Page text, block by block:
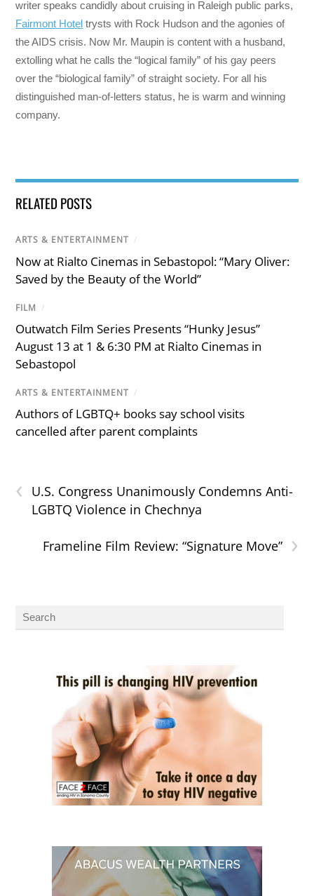
writer speaks candidly about cruising in Raleigh public parks,
Fairmont Hotel trysts with Rock Hudson and the agonies of
the AIDS crisis. Now Mr. Maupin is content with a husband,
extolling what he calls the “logical family” of his gay peers
over the “biological family” of straight society. For all his
distinguished man-of-letters status, he is warm and winning
company.
RELATED POSTS
ARTS & ENTERTAINMENT /
Now at Rialto Cinemas in Sebastopol: “Mary Oliver:
Saved by the Beauty of the World”
FILM /
Outwatch Film Series Presents “Hunky Jesus”
August 13 at 1 & 6:30 PM at Rialto Cinemas in
Sebastopol
ARTS & ENTERTAINMENT /
Authors of LGBTQ+ books say school visits
cancelled after parent complaints
‹
U.S. Congress Unanimously Condemns Anti-
LGBTQ Violence in Chechnya
›
Frameline Film Review: “Signature Move”